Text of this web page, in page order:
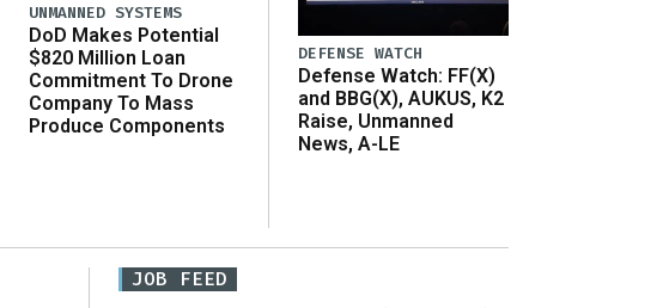
UNMANNED SYSTEMS
DoD Makes Potential
$820 Million Loan
Commitment To Drone
Company To Mass
Produce Components
DEFENSE WATCH
Defense Watch: FF(X)
and BBG(X), AUKUS, K2
Raise, Unmanned
News, A-LE
JOB FEED